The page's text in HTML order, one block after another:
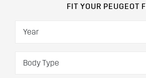
FIT YOUR PEUGEOT